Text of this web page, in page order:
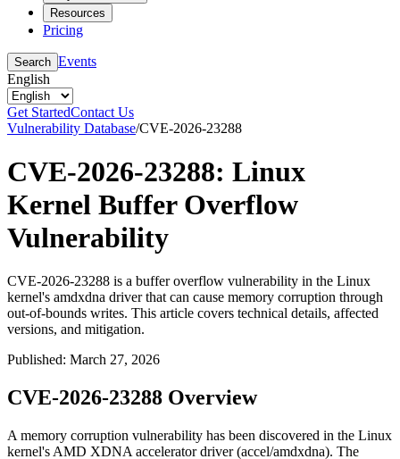
Resources
Pricing
Search Events
English
Get StartedContact Us
Vulnerability Database/CVE-2026-23288
CVE-2026-23288: Linux
Kernel Buffer Overflow
Vulnerability
CVE-2026-23288 is a buffer overflow vulnerability in the Linux
kernel's amdxdna driver that can cause memory corruption through
out-of-bounds writes. This article covers technical details, affected
versions, and mitigation.
Published: March 27, 2026
CVE-2026-23288 Overview
A memory corruption vulnerability has been discovered in the Linux
kernel's AMD XDNA accelerator driver (accel/amdxdna). The